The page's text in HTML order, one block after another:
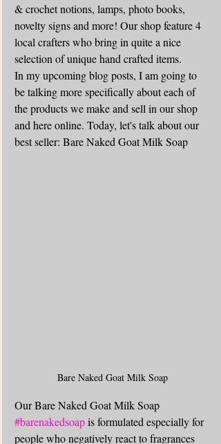
& crochet notions, lamps, photo books,
novelty signs and more! Our shop feature 4
local crafters who bring in quite a nice
selection of unique hand crafted items.
In my upcoming blog posts, I am going to
be talking more specifically about each of
the products we make and sell in our shop
and here online. Today, let's talk about our
best seller: Bare Naked Goat Milk Soap
Bare Naked Goat Milk Soap
Our Bare Naked Goat Milk Soap
#barenakedsoap is formulated especially for
people who negatively react to fragrances